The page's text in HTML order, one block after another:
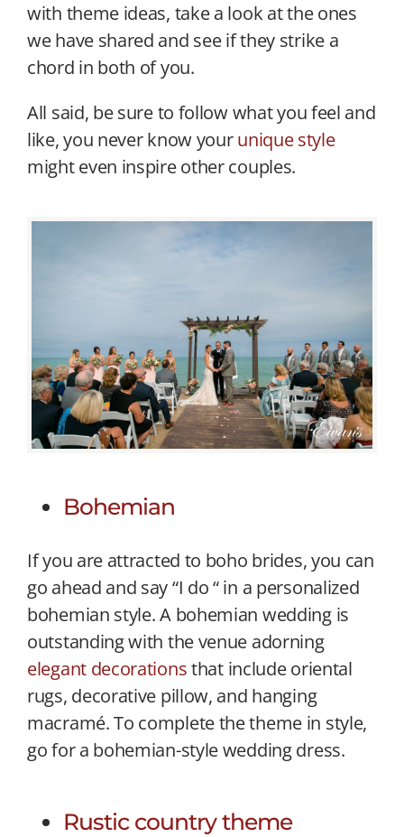
with theme ideas, take a look at the ones
we have shared and see if they strike a
chord in both of you.
All said, be sure to follow what you feel and
like, you never know yourunique style
might even inspire other couples.
Bohemian
If you are attracted to boho brides, you can
go ahead and say “I do “ in a personalized
bohemian style. A bohemian wedding is
outstanding with the venue adorning
elegant decorationsthat include oriental
rugs, decorative pillow, and hanging
macramé. To complete the theme in style,
go for a bohemian-style wedding dress.
Rustic country theme